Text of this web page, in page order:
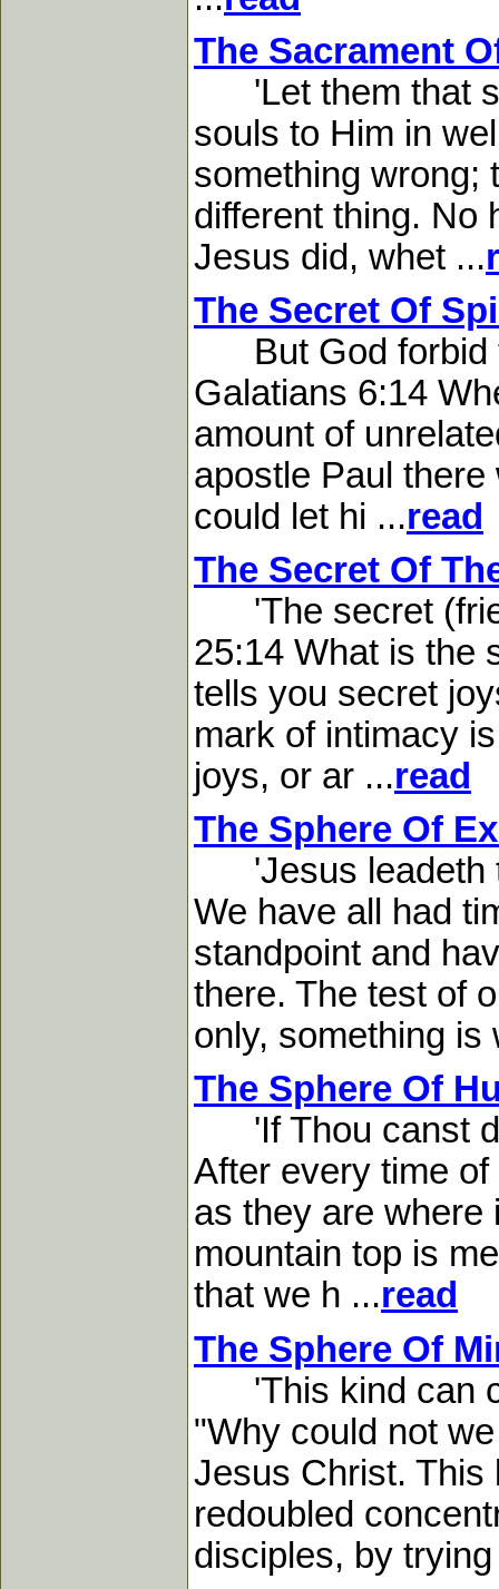
The Sacrament
'Let them that
souls to Him in
something wrong;
different thing. No
Jesus did, whet ...
The Secret Of
But God forbid
Galatians 6:14
amount of
apostle Paul
could let hi ...read
The Secret Of
'The secret
25:14 What is the
tells you secret
mark of intimacy
joys, or ar ...read
The Sphere Of
'Jesus leadeth
We have all had
standpoint and
there. The test of
only, something is
The Sphere Of
'If Thou canst
After every time
as they are where
mountain top is
that we h ...read
The Sphere Of
'This kind can
"Why could not
Jesus Christ. This
redoubled
disciples, by